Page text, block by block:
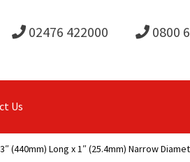
02476 422000 0800
Us
(440mm) Long x 1″ (25.4mm) Narrow